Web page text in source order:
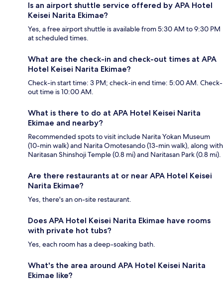
Is an airport shuttle service offered by APA Hotel
Keisei Narita Ekimae?
Yes, a free airport shuttle is available from 5:30 AM to 9:30 PM
at scheduled times.
What are the check-in and check-out times at APA
Hotel Keisei Narita Ekimae?
Check-in start time: 3 PM; check-in end time: 5:00 AM. Check-
out time is 10:00 AM.
What is there to do at APA Hotel Keisei Narita
Ekimae and nearby?
Recommended spots to visit include Narita Yokan Museum
(10-min walk) and Narita Omotesando (13-min walk), along with
Naritasan Shinshoji Temple (0.8 mi) and Naritasan Park (0.8 mi).
Are there restaurants at or near APA Hotel Keisei
Narita Ekimae?
Yes, there's an on-site restaurant.
Does APA Hotel Keisei Narita Ekimae have rooms
with private hot tubs?
Yes, each room has a deep-soaking bath.
What's the area around APA Hotel Keisei Narita
Ekimae like?